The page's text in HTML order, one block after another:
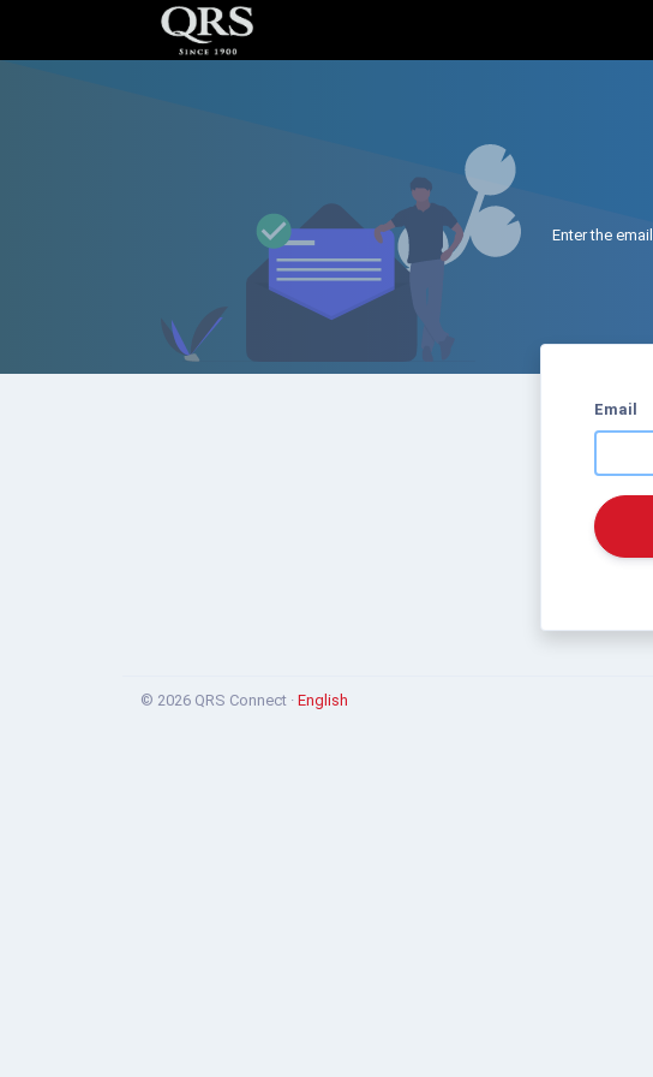
Enter the
Email
© 2026 QRS Connect · English